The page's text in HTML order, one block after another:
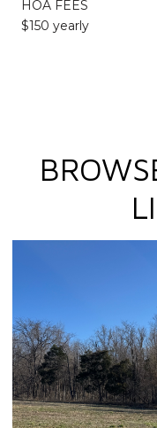
HOA FEES
$150 yearly